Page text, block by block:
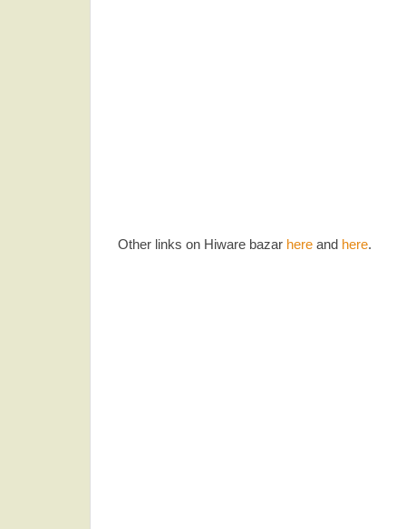
Other links on Hiware bazar here and here.